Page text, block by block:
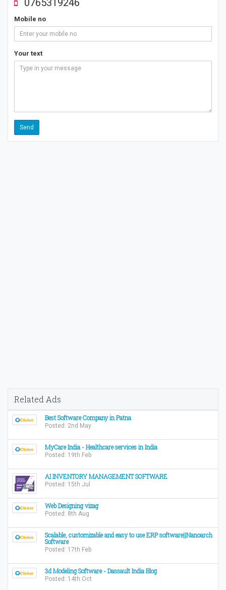
Mobile no
Your text
Related Ads
Best Software Company in Patna
Posted: 2nd May
MyCare India - Healthcare services in India
Posted: 19th Feb
AI INVENTORY MANAGEMENT SOFTWARE
Posted: 15th Jul
Web Designing vizag
Posted: 8th Aug
Scalable, customizable and easy to use ERP software||Nanoarch
Software
Posted: 17th Feb
3d Modeling Software - Dassault India Blog
Posted: 14th Oct